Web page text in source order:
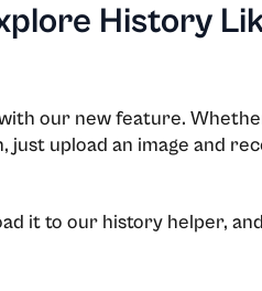
History
our new feature.
upload an image and
it to our history helper,